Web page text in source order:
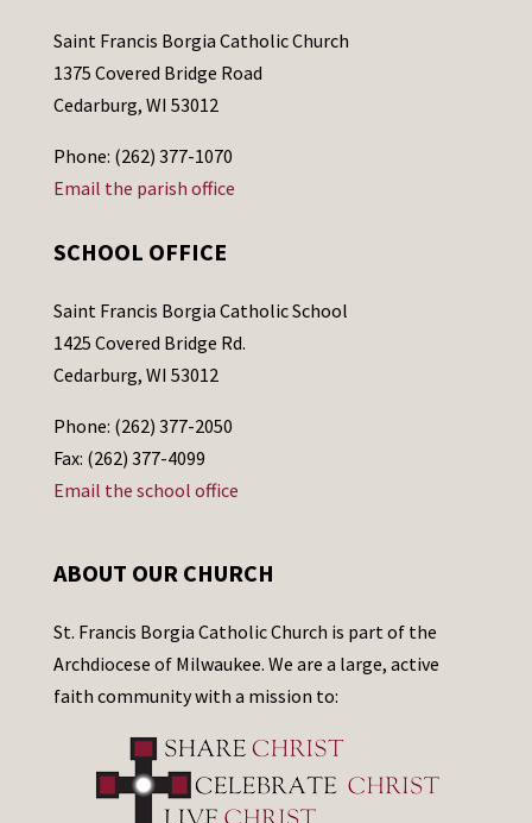
Saint Francis Borgia Catholic Church
1375 Covered Bridge Road
Cedarburg, WI 53012
Phone: (262) 377-1070
Email the parish office
SCHOOL OFFICE
Saint Francis Borgia Catholic School
1425 Covered Bridge Rd.
Cedarburg, WI 53012
Phone: (262) 377-2050
Fax: (262) 377-4099
Email the school office
ABOUT OUR CHURCH
St. Francis Borgia Catholic Church is part of the
Archdiocese of Milwaukee. We are a large, active
faith community with a mission to: